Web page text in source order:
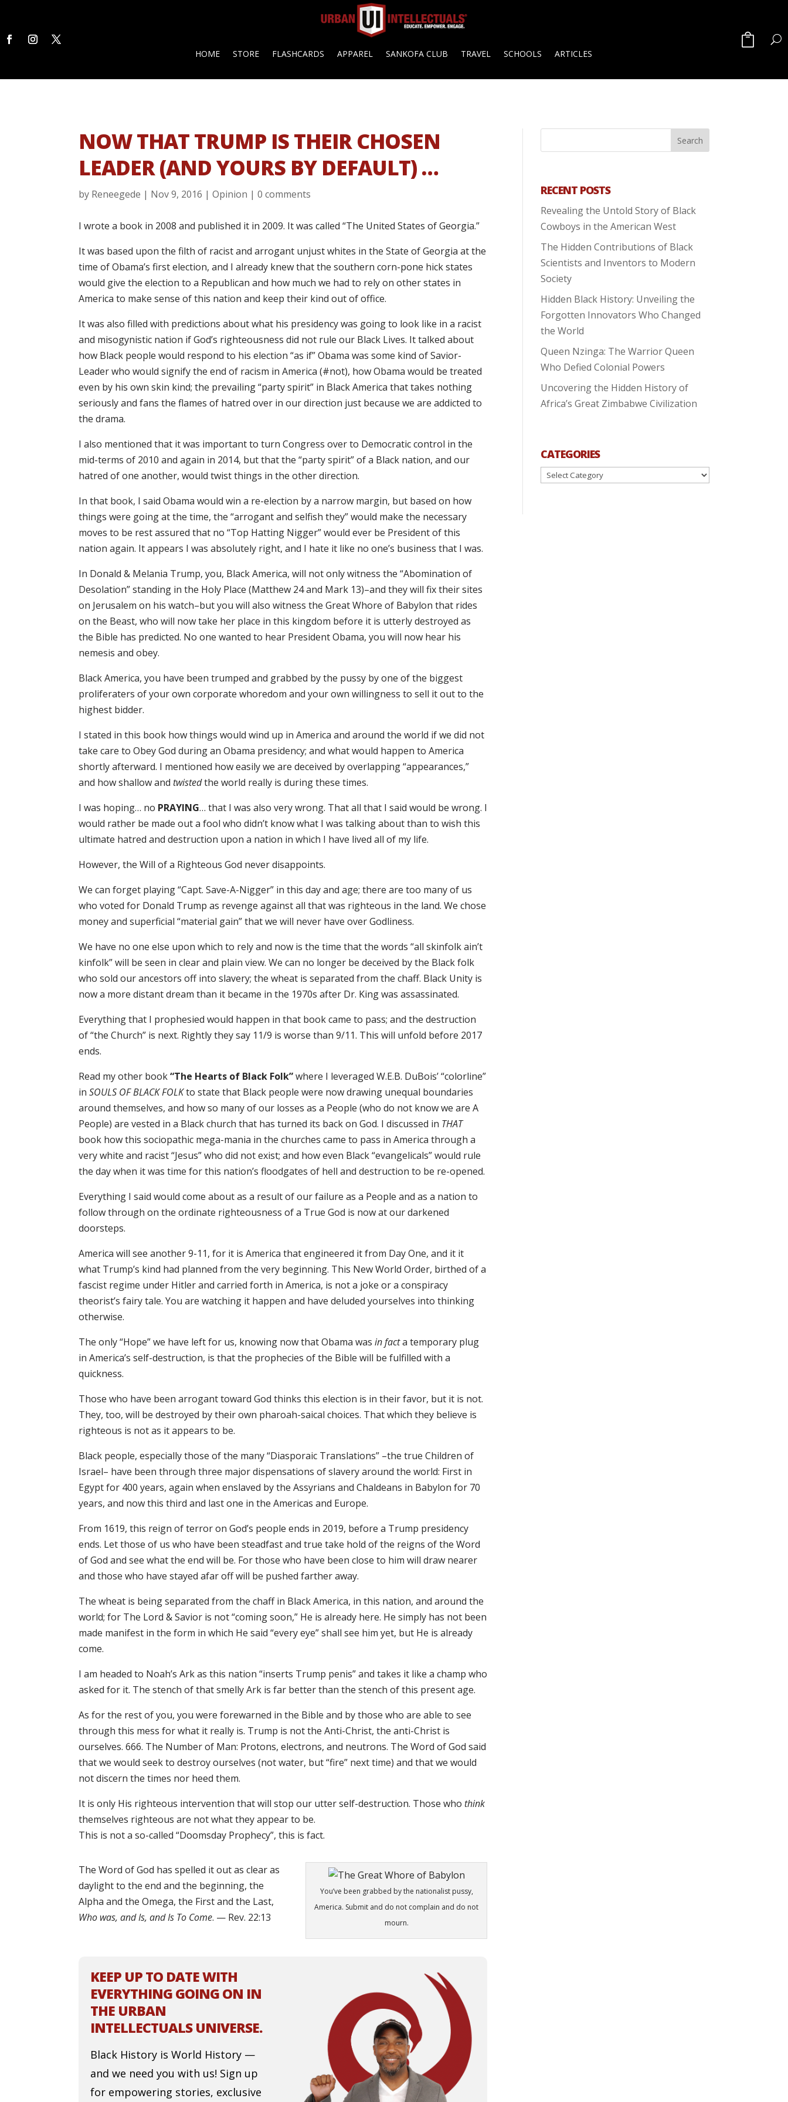
HOME STORE FLASHCARDS APPAREL SANKOFA CLUB TRAVEL SCHOOLS ARTICLES
NOW THAT TRUMP IS THEIR CHOSEN
LEADER (AND YOURS BY DEFAULT) …
by Reneegede | Nov 9, 2016 |Opinion |0 comments
I wrote a book in 2008 and published it in 2009. It was called “The United States of Georgia.”
It was based upon the filth of racist and arrogant unjust whites in the State of Georgia at the
time of Obama’s first election, and I already knew that the southern corn-pone hick states
would give the election to a Republican and how much we had to rely on other states in
America to make sense of this nation and keep their kind out of office.
It was also filled with predictions about what his presidency was going to look like in a racist
and misogynistic nation if God’s righteousness did not rule our Black Lives. It talked about
how Black people would respond to his election “as if” Obama was some kind of Savior-
Leader who would signify the end of racism in America (#not), how Obama would be treated
even by his own skin kind; the prevailing “party spirit” in Black America that takes nothing
seriously and fans the flames of hatred over in our direction just because we are addicted to
the drama.
I also mentioned that it was important to turn Congress over to Democratic control in the
mid-terms of 2010 and again in 2014, but that the “party spirit” of a Black nation, and our
hatred of one another, would twist things in the other direction.
In that book, I said Obama would win a re-election by a narrow margin, but based on how
things were going at the time, the “arrogant and selfish they” would make the necessary
moves to be rest assured that no “Top Hatting Nigger” would ever be President of this
nation again. It appears I was absolutely right, and I hate it like no one’s business that I was.
In Donald & Melania Trump, you, Black America, will not only witness the “Abomination of
Desolation” standing in the Holy Place (Matthew 24 and Mark 13)–and they will fix their sites
on Jerusalem on his watch–but you will also witness the Great Whore of Babylon that rides
on the Beast, who will now take her place in this kingdom before it is utterly destroyed as
the Bible has predicted. No one wanted to hear President Obama, you will now hear his
nemesis and obey.
Black America, you have been trumped and grabbed by the pussy by one of the biggest
proliferaters of your own corporate whoredom and your own willingness to sell it out to the
highest bidder.
I stated in this book how things would wind up in America and around the world if we did not
take care to Obey God during an Obama presidency; and what would happen to America
shortly afterward. I mentioned how easily we are deceived by overlapping “appearances,”
and how shallow and twistedthe world really is during these times.
I was hoping… no PRAYING… that I was also very wrong. That all that I said would be wrong. I
would rather be made out a fool who didn’t know what I was talking about than to wish this
ultimate hatred and destruction upon a nation in which I have lived all of my life.
However, the Will of a Righteous God never disappoints.
We can forget playing “Capt. Save-A-Nigger” in this day and age; there are too many of us
who voted for Donald Trump as revenge against all that was righteous in the land. We chose
money and superficial “material gain” that we will never have over Godliness.
We have no one else upon which to rely and now is the time that the words “all skinfolk ain’t
kinfolk” will be seen in clear and plain view. We can no longer be deceived by the Black folk
who sold our ancestors off into slavery; the wheat is separated from the chaff. Black Unity is
now a more distant dream than it became in the 1970s after Dr. King was assassinated.
Everything that I prophesied would happen in that book came to pass; and the destruction
of “the Church” is next. Rightly they say 11/9 is worse than 9/11. This will unfold before 2017
ends.
Read my other book“The Hearts of Black Folk”where I leveraged W.E.B. DuBois’ “colorline”
inSOULS OF BLACK FOLKto state that Black people were now drawing unequal boundaries
around themselves, and how so many of our losses as a People (who do not know we are A
People) are vested in a Black church that has turned its back on God. I discussed in THAT
book how this sociopathic mega-mania in the churches came to pass in America through a
very white and racist “Jesus” who did not exist; and how even Black “evangelicals” would rule
the day when it was time for this nation’s floodgates of hell and destruction to be re-opened.
Everything I said would come about as a result of our failure as a People and as a nation to
follow through on the ordinate righteousness of a True God is now at our darkened
doorsteps.
America will see another 9-11, for it is America that engineered it from Day One, and it it
what Trump’s kind had planned from the very beginning. This New World Order, birthed of a
fascist regime under Hitler and carried forth in America, is not a joke or a conspiracy
theorist’s fairy tale. You are watching it happen and have deluded yourselves into thinking
otherwise.
The only “Hope” we have left for us, knowing now that Obama wasin facta temporary plug
in America’s self-destruction, is that the prophecies of the Bible will be fulfilled with a
quickness.
Those who have been arrogant toward God thinks this election is in their favor, but it is not.
They, too, will be destroyed by their own pharoah-saical choices. That which they believe is
righteous is not as it appears to be.
Black people, especially those of the many “Diasporaic Translations” –the true Children of
Israel– have been through three major dispensations of slavery around the world: First in
Egypt for 400 years, again when enslaved by the Assyrians and Chaldeans in Babylon for 70
years, and now this third and last one in the Americas and Europe.
From 1619, this reign of terror on God’s people ends in 2019, before a Trump presidency
ends. Let those of us who have been steadfast and true take hold of the reigns of the Word
of God and see what the end will be. For those who have been close to him will draw nearer
and those who have stayed afar off will be pushed farther away.
The wheat is being separated from the chaff in Black America, in this nation, and around the
world; for The Lord & Savior is not “coming soon,” He is already here. He simply has not been
made manifest in the form in which He said “every eye” shall see him yet, but He is already
come.
I am headed to Noah’s Ark as this nation “inserts Trump penis” and takes it like a champ who
asked for it. The stench of that smelly Ark is far better than the stench of this present age.
As for the rest of you, you were forewarned in the Bible and by those who are able to see
through this mess for what it really is. Trump is not the Anti-Christ, the anti-Christ is
ourselves. 666. The Number of Man: Protons, electrons, and neutrons. The Word of God said
that we would seek to destroy ourselves (not water, but “fire” next time) and that we would
not discern the times nor heed them.
It is only His righteous intervention that will stop our utter self-destruction. Those who think
themselves righteous are not what they appear to be.
This is not a so-called “Doomsday Prophecy”, this is fact.
You’ve been grabbed by the nationalist pussy,
America. Submit and do not complain and do not
mourn.
The Word of God has spelled it out as clear as
daylight to the end and the beginning, the
Alpha and the Omega, the First and the Last,
Who was, and Is, and Is To Come. — Rev. 22:13
KEEP UP TO DATE WITH
EVERYTHING GOING ON IN
THE URBAN
INTELLECTUALS UNIVERSE.
Black History is World History —
and we need you with us! Sign up
for empowering stories, exclusive
RECENT POSTS
Revealing the Untold Story of Black
Cowboys in the American West
The Hidden Contributions of Black
Scientists and Inventors to Modern
Society
Hidden Black History: Unveiling the
Forgotten Innovators Who Changed
the World
Queen Nzinga: The Warrior Queen
Who Defied Colonial Powers
Uncovering the Hidden History of
Africa’s Great Zimbabwe Civilization
CATEGORIES
Categories